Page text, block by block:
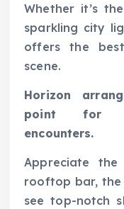
Whether it’s
sparkling city
offers the
scene.
Horizon
point for
encounters.
Appreciate
rooftop bar,
see top-notch